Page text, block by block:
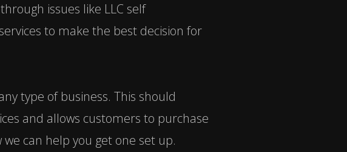
issues like LLC self
to make the best decision for
type of business. This should
and allows customers to purchase
we can help you get one set up.